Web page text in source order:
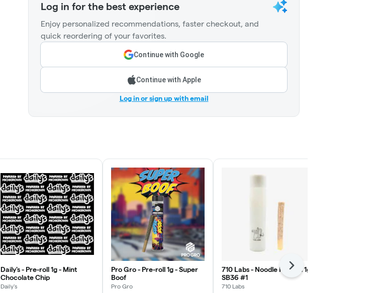
Log in for the best experience
Enjoy personalized recommendations, faster checkout, and
quick reordering of your favorites.
Continue with Google
Continue with Apple
Log in or sign up with email
Daily's - Pre-roll 1g - Mint
Chocolate Chip
Daily's
Pro Gro - Pre-roll 1g - Super
Boof
Pro Gro
710 Labs - Noodle Pre-roll 1g -
SB36 #1
710 Labs
Next